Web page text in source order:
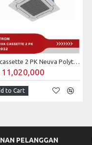
AC cassette 2 PK Neuva Polytron PCT-2032
11,020,000
to Cart
PELANGGAN